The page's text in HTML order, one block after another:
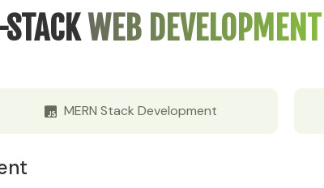
WEB DEVELOPMENT
MERN Stack Development